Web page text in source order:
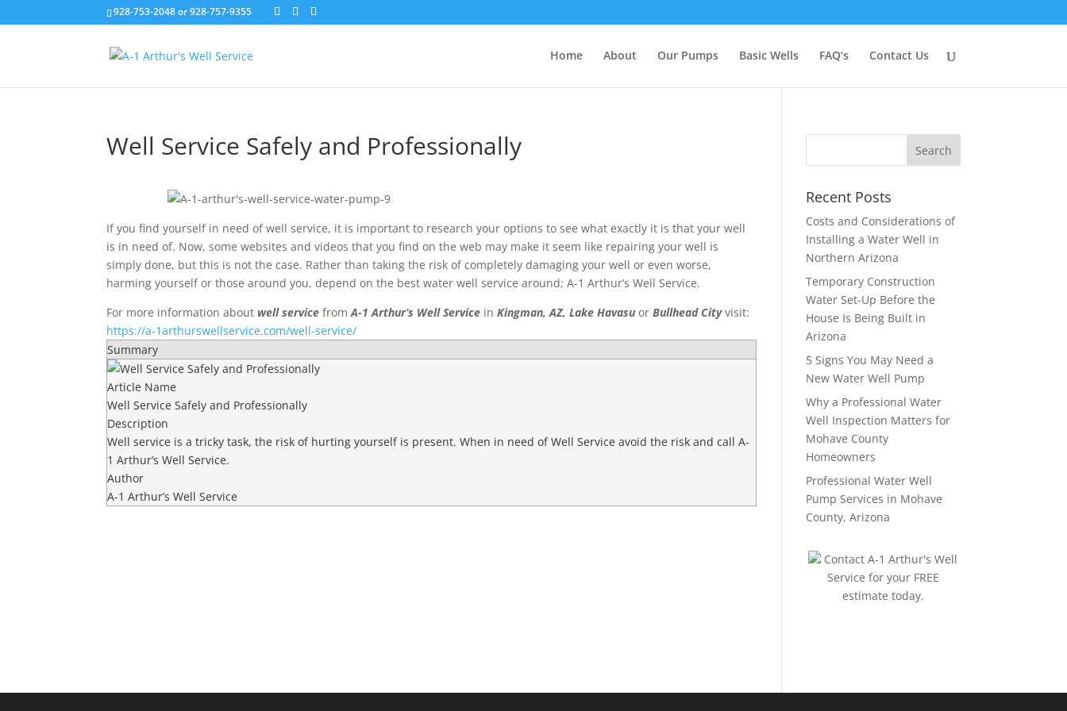
928-753-2048 or 928-757-9355
Home About Our Pumps Basic Wells FAQ’s Contact Us
Well Service Safely and Professionally
If you find yourself in need of well service, it is important to research your options to see what exactly it is that your well
is in need of. Now, some websites and videos that you find on the web may make it seem like repairing your well is
simply done, but this is not the case. Rather than taking the risk of completely damaging your well or even worse,
harming yourself or those around you, depend on the best water well service around; A-1 Arthur’s Well Service.
For more information about well service fromA-1 Arthur’s Well Service inKingman, AZ, Lake Havasuor Bullhead Cityvisit:
https://a-1arthurswellservice.com/well-service/
Summary
Article Name
Well Service Safely and Professionally
Description
Well service is a tricky task, the risk of hurting yourself is present. When in need of Well Service avoid the risk and call A-
1 Arthur’s Well Service.
Author
A-1 Arthur’s Well Service
Recent Posts
Costs and Considerations of
Installing a Water Well in
Northern Arizona
Temporary Construction
Water Set-Up Before the
House Is Being Built in
Arizona
5 Signs You May Need a
New Water Well Pump
Why a Professional Water
Well Inspection Matters for
Mohave County
Homeowners
Professional Water Well
Pump Services in Mohave
County, Arizona
Contact A-1 Arthur's Well
Service for your FREE
estimate today.